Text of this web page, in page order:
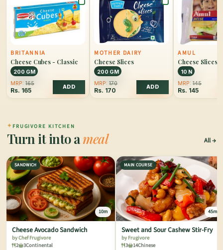
BRITANNIA
Cheese Cubes - Classic
200 GM
MRP: 165
Rs. 165 ADD
MOTHER DAIRY
Cheese Slices
200 GM
MRP: 170
Rs. 170 ADD
AMUL
Cheese Slices
10 N
MRP: 145
Rs. 145
✦ FRUGIVORE KITCHEN
Turn it into ameal All
SANDWICH
10m
Cheese Avocado Sandwich
by Chef Frugivore
2
3Continental
MAIN COURSE
45m
Sweet and Sour Cashew Stir-Fry
by Frugivore
3
14Chinese